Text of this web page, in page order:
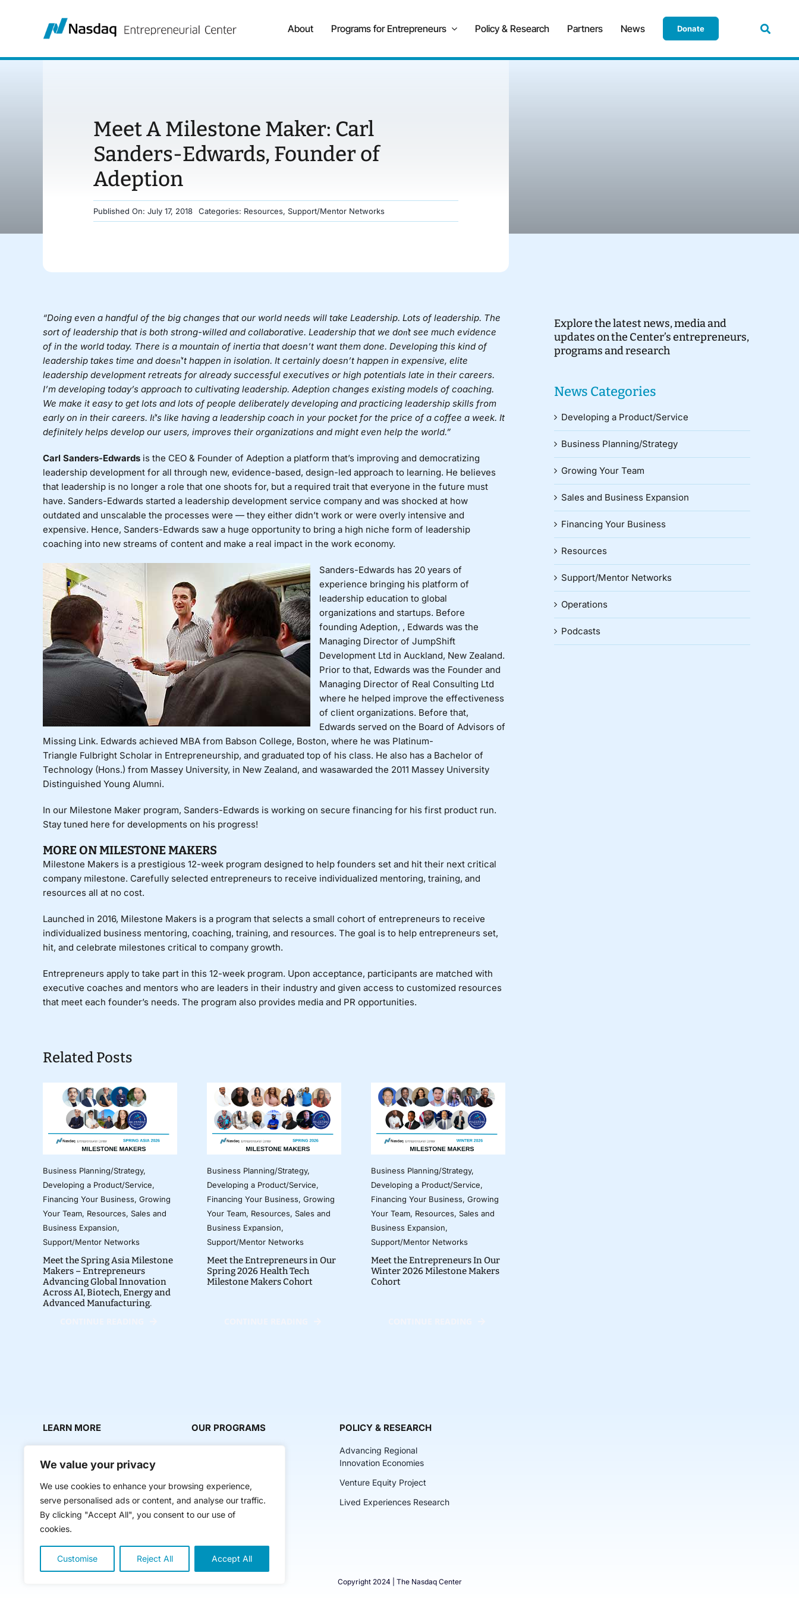
We value your privacy
We use cookies to enhance your browsing experience,
serve personalised ads or content, and analyse our traffic.
By clicking "Accept All", you consent to our use of
cookies.
Customise Reject All Accept All
About Programs for Entrepreneurs Policy & Research Partners News Donate
Meet A Milestone Maker: Carl
Sanders-Edwards, Founder of
Adeption
Published On: July 17, 2018 Categories: Resources, Support/Mentor Networks
“Doing even a handful of the big changes that our world needs will take Leadership. Lots of leadership. The
sort of leadership that is both strong-willed and collaborative. Leadership that we don͛t see much evidence
of in the world today. There is a mountain of inertia that doesn’t want them done. Developing this kind of
leadership takes time and doesn͛’t happen in isolation. It certainly doesn’t happen in expensive, elite
leadership development retreats for already successful executives or high potentials late in their careers.
I’m developing today’s approach to cultivating leadership. Adeption changes existing models of coaching.
We make it easy to get lots and lots of people deliberately developing and practicing leadership skills from
early on in their careers. It͛’s like having a leadership coach in your pocket for the price of a coffee a week. It
definitely helps develop our users, improves their organizations and might even help the world.”
Carl Sanders-Edwardsis the CEO & Founder of Adeption a platform that’simproving and democratizing
leadership development for all through new, evidence-based, design-led approach to learning. He believes
that leadership is no longer a role that one shoots for, but a required trait that everyone in the future must
have. Sanders-Edwards started a leadership development service company and was shocked at how
outdated and unscalable the processes were — they either didn’t work or were overly intensive and
expensive. Hence, Sanders-Edwards saw a huge opportunity to bring a high niche form of leadership
coaching into new streams of content and make a real impact in the work economy.
Sanders-Edwards has 20 years of
experience bringing his platform of
leadership education to global
organizations and startups. Before
founding Adeption, , Edwards was the
Managing Director of JumpShift
Development Ltd in Auckland, New Zealand.
Prior to that, Edwards was the Founder and
Managing Director of Real Consulting Ltd
where he helped improve the effectiveness
of client organizations. Before that,
Edwards served on the Board of Advisors of
Missing Link. Edwards achieved MBA from Babson College, Boston, where he was Platinum-
Triangle Fulbright Scholar in Entrepreneurship, and graduated top of his class. He also has a Bachelor of
Technology (Hons.) from Massey University, in New Zealand, and wasawarded the 2011 Massey University
Distinguished Young Alumni.
In our Milestone Maker program, Sanders-Edwards is working on secure financing for his first product run.
Stay tuned here for developments on his progress!
MORE ON MILESTONE MAKERS
Milestone Makersis a prestigious 12-week program designed to help founders set and hit their next critical
company milestone. Carefully selected entrepreneurs to receive individualized mentoring, training, and
resources all at no cost.
Launched in 2016, Milestone Makers is a program that selects a small cohort of entrepreneurs to receive
individualized business mentoring, coaching, training, and resources. The goal is to help entrepreneurs set,
hit, and celebrate milestones critical to company growth.
Entrepreneurs apply to take part in this 12-week program. Upon acceptance, participants are matched with
executive coaches and mentors who are leaders in their industry and given access to customized resources
that meet each founder’s needs. The program also provides media and PR opportunities.
Related Posts
Business Planning/Strategy,
Developing a Product/Service,
Financing Your Business, Growing
Your Team, Resources, Sales and
Business Expansion,
Support/Mentor Networks
Meet the Spring Asia Milestone
Makers – Entrepreneurs
Advancing Global Innovation
Across AI, Biotech, Energy and
Advanced Manufacturing.
Business Planning/Strategy,
Developing a Product/Service,
Financing Your Business, Growing
Your Team, Resources, Sales and
Business Expansion,
Support/Mentor Networks
Meet the Entrepreneurs in Our
Spring 2026 Health Tech
Milestone Makers Cohort
Business Planning/Strategy,
Developing a Product/Service,
Financing Your Business, Growing
Your Team, Resources, Sales and
Business Expansion,
Support/Mentor Networks
Meet the Entrepreneurs In Our
Winter 2026 Milestone Makers
Cohort
Explore the latest news, media and
updates on the Center’s entrepreneurs,
programs and research
News Categories
Developing a Product/Service
Business Planning/Strategy
Growing Your Team
Sales and Business Expansion
Financing Your Business
Resources
Support/Mentor Networks
Operations
Podcasts
LEARN MORE
News & Media
Contact Us
OUR PROGRAMS
Startup Intern Match
Mentor Makers
Classes
POLICY & RESEARCH
Advancing Regional
Innovation Economies
Venture Equity Project
Lived Experiences Research
Copyright 2024 | The Nasdaq Center